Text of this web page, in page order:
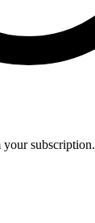
subscription.